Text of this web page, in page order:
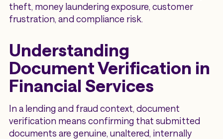
theft, money laundering exposure, customer
frustration, and compliance risk.
Understanding
Document Verification in
Financial Services
In a lending and fraud context, document
verification means confirming that submitted
documents are genuine, unaltered, internally